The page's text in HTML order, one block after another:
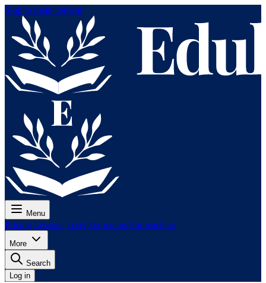
Skip to main content
Menu
Pricing Lessons Tests For exams For teachers
More
Search
Log in